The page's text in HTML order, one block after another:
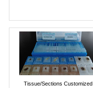
Tissue/Sections Customized